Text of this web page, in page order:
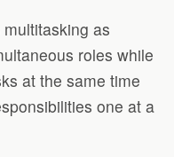
as
roles while
at the same time
one at a